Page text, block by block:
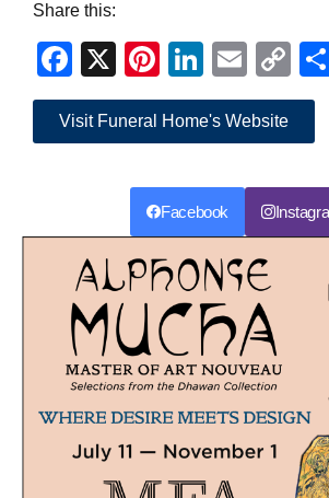
Share this:
Facebook
X Pinterest
LinkedIn
Email
Visit Funeral Home's Website
Facebook